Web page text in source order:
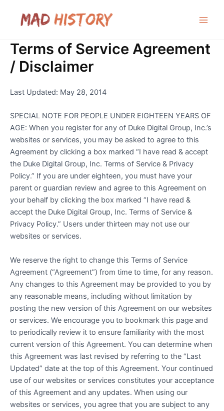
Terms of Service Agreement
/ Disclaimer
Last Updated: May 28, 2014
SPECIAL NOTE FOR PEOPLE UNDER EIGHTEEN YEARS OF
AGE: When you register for any of Duke Digital Group, Inc.’s
websites or services, you may be asked to agree to this
Agreement by clicking a box marked “I have read & accept
the Duke Digital Group, Inc. Terms of Service & Privacy
Policy.” If you are under eighteen, you must have your
parent or guardian review and agree to this Agreement on
your behalf by clicking the box marked “I have read &
accept the Duke Digital Group, Inc. Terms of Service &
Privacy Policy.” Users under thirteen may not use our
websites or services.
We reserve the right to change this Terms of Service
Agreement (“Agreement”) from time to time, for any reason.
Any changes to this Agreement may be provided to you by
any reasonable means, including without limitation by
posting the new version of this Agreement on our websites
or services. We encourage you to bookmark this page and
to periodically review it to ensure familiarity with the most
current version of this Agreement. You can determine when
this Agreement was last revised by referring to the “Last
Updated” date at the top of this Agreement. Your continued
use of our websites or services constitutes your acceptance
of this Agreement and any updates. When using our
websites or services, you agree that you are subject to any